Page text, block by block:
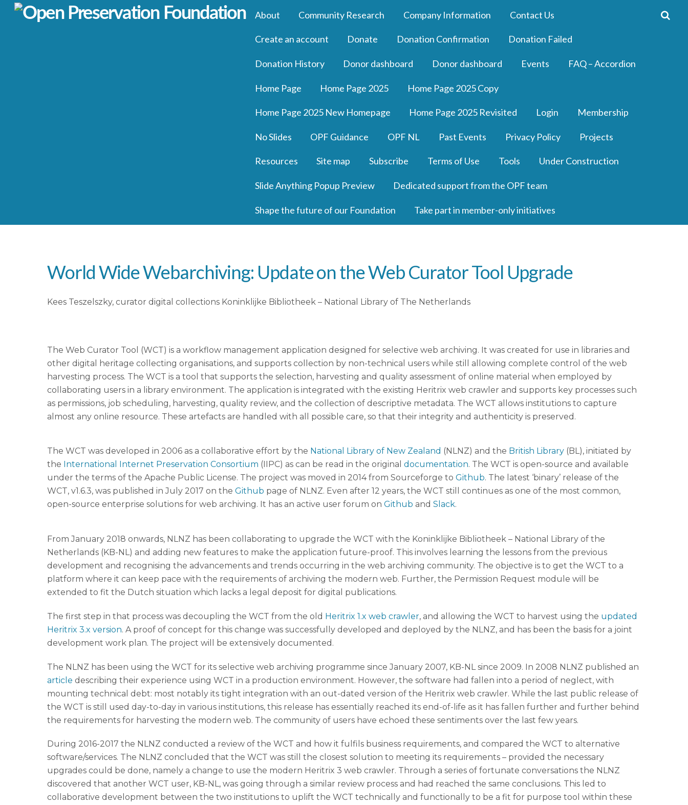
About Community Research Company Information Contact Us
Create an account Donate Donation Confirmation Donation Failed
Donation History Donor dashboard Donor dashboard Events FAQ – Accordion
Home Page Home Page 2025 Home Page 2025 Copy
Home Page 2025 New Homepage Home Page 2025 Revisited Login Membership
No Slides OPF Guidance OPF NL Past Events Privacy Policy Projects
Resources Site map Subscribe Terms of Use Tools Under Construction
Slide Anything Popup Preview Dedicated support from the OPF team
Shape the future of our Foundation Take part in member-only initiatives
World Wide Webarchiving: Update on the Web Curator Tool Upgrade
Kees Teszelszky, curator digital collections Koninklijke Bibliotheek – National Library of The Netherlands
The Web Curator Tool (WCT) is a workflow management application designed for selective web archiving. It was created for use in libraries and
other digital heritage collecting organisations, and supports collection by non-technical users while still allowing complete control of the web
harvesting process. The WCT is a tool that supports the selection, harvesting and quality assessment of online material when employed by
collaborating users in a library environment. The application is integrated with the existing Heritrix web crawler and supports key processes such
as permissions, job scheduling, harvesting, quality review, and the collection of descriptive metadata. The WCT allows institutions to capture
almost any online resource. These artefacts are handled with all possible care, so that their integrity and authenticity is preserved.
The WCT was developed in 2006 as a collaborative effort by the National Library of New Zealand (NLNZ) and the British Library (BL), initiated by
the International Internet Preservation Consortium (IIPC) as can be read in the original documentation. The WCT is open-source and available
under the terms of the Apache Public License. The project was moved in 2014 from Sourceforge to Github. The latest ‘binary’ release of the
WCT, v1.6.3, was published in July 2017 on the Github page of NLNZ. Even after 12 years, the WCT still continues as one of the most common,
open-source enterprise solutions for web archiving. It has an active user forum on Github and Slack.
From January 2018 onwards, NLNZ has been collaborating to upgrade the WCT with the Koninklijke Bibliotheek – National Library of the
Netherlands (KB-NL) and adding new features to make the application future-proof. This involves learning the lessons from the previous
development and recognising the advancements and trends occurring in the web archiving community. The objective is to get the WCT to a
platform where it can keep pace with the requirements of archiving the modern web. Further, the Permission Request module will be
extended to fit the Dutch situation which lacks a legal deposit for digital publications.
The first step in that process was decoupling the WCT from the old Heritrix 1.x web crawler, and allowing the WCT to harvest using the updated
Heritrix 3.x version. A proof of concept for this change was successfully developed and deployed by the NLNZ, and has been the basis for a joint
development work plan. The project will be extensively documented.
The NLNZ has been using the WCT for its selective web archiving programme since January 2007, KB-NL since 2009. In 2008 NLNZ published an
article describing their experience using WCT in a production environment. However, the software had fallen into a period of neglect, with
mounting technical debt: most notably its tight integration with an out-dated version of the Heritrix web crawler. While the last public release of
the WCT is still used day-to-day in various institutions, this release has essentially reached its end-of-life as it has fallen further and further behind
the requirements for harvesting the modern web. The community of users have echoed these sentiments over the last few years.
During 2016-2017 the NLNZ conducted a review of the WCT and how it fulfils business requirements, and compared the WCT to alternative
software/services. The NLNZ concluded that the WCT was still the closest solution to meeting its requirements – provided the necessary
upgrades could be done, namely a change to use the modern Heritrix 3 web crawler. Through a series of fortunate conversations the NLNZ
discovered that another WCT user, KB-NL, was going through a similar review process and had reached the same conclusions. This led to
collaborative development between the two institutions to uplift the WCT technically and functionally to be a fit for purpose tool within these